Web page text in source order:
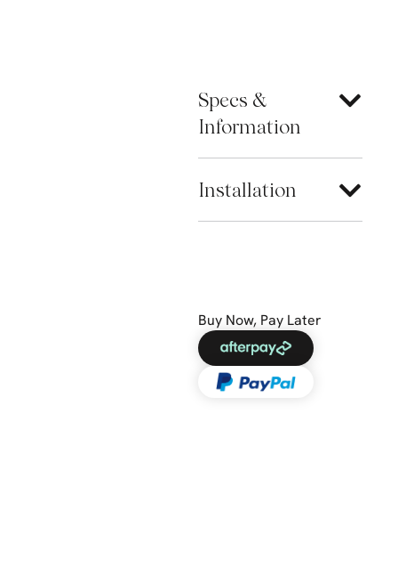
Specs &
Information
Installation
Buy Now, Pay Later